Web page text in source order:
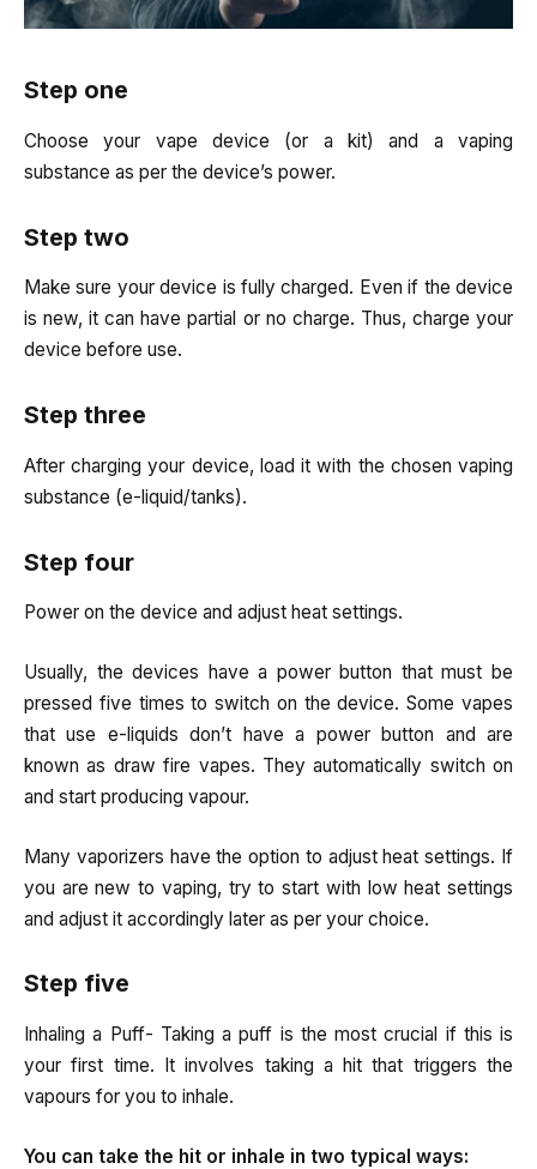
Step one
Choose your vape device (or a kit) and a vaping
substance as per the device’s power.
Step two
Make sure your device is fully charged. Even if the device
is new, it can have partial or no charge. Thus, charge your
device before use.
Step three
After charging your device, load it with the chosen vaping
substance (e-liquid/tanks).
Step four
Power on the device and adjust heat settings.
Usually, the devices have a power button that must be
pressed five times to switch on the device. Some vapes
that use e-liquids don’t have a power button and are
known as draw fire vapes. They automatically switch on
and start producing vapour.
Many vaporizers have the option to adjust heat settings. If
you are new to vaping, try to start with low heat settings
and adjust it accordingly later as per your choice.
Step five
Inhaling a Puff- Taking a puff is the most crucial if this is
your first time. It involves taking a hit that triggers the
vapours for you to inhale.
You can take the hit or inhale in two typical ways: